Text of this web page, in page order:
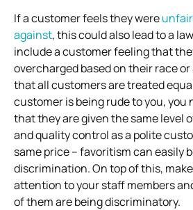
If a customer feels they were
against, this could also lead to a
include a customer feeling that
overcharged based on their race or
that all customers are treated
customer is being rude to you, you
that they are given the same level
and quality control as a polite
same price – favoritism can easily
discrimination. On top of this,
attention to your staff members
of them are being discriminatory.